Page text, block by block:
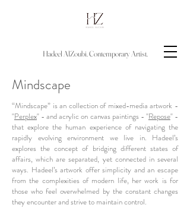
Hadeel AlZoubi. ContemporaryArtist.
Mindscape
“Mindscape” is an collection of mixed-media artwork -
"Perplex" - and acrylic on canvas paintings - "Repose" -
that explore the human experience of navigating the
rapidly evolving environment we live in. Hadeel’s
explores the concept of bridging different states of
affairs, which are separated, yet connected in several
ways. Hadeel’s artwork offer simplicity and an escape
from the complexities of modern life, her work is for
those who feel overwhelmed by the constant changes
they encounter and strive to maintain control.